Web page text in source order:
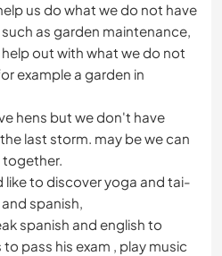
us do what we do not have
as garden maintenance,
out with what we do not
example a garden in
hens but we don't have
last storm. may be we can
together.
like to discover yoga and tai-
spanish,
spanish and english to
pass his exam , play music